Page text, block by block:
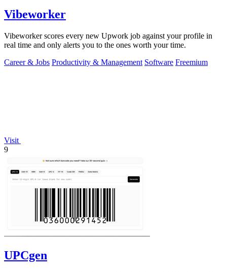
Vibeworker
Vibeworker scores every new Upwork job against your profile in
real time and only alerts you to the ones worth your time.
Career & Jobs Productivity & Management Software Freemium
Visit
9
UPCgen